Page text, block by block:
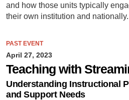
and how those units typically
their own institution and nationally.
PAST EVENT
April 27, 2023
Teaching with
Understanding Instructional
and Support Needs